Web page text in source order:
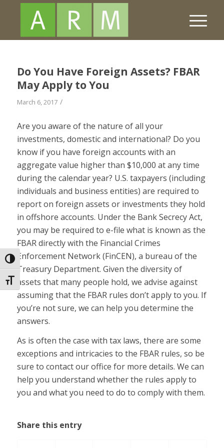
Toggle High Contrast
Toggle Font size
Do You Have Foreign Assets? FBAR
May Apply to You
March 6, 2017 /
Are you aware of the nature of all your
investments, domestic and international? Do you
know if you have foreign accounts with an
aggregate value higher than $10,000 at any time
during the calendar year? U.S. taxpayers (including
individuals and business entities) are required to
report on foreign assets or investments they hold
in offshore accounts. Under the Bank Secrecy Act,
you may be required to e-file what is known as the
FBAR directly with the Financial Crimes
Enforcement Network (FinCEN), a bureau of the
Treasury Department. Given the diversity of
assets that many people hold, we advise against
assuming that the FBAR rules don’t apply to you. If
you’re not sure, we can help you determine the
answers.
As is often the case with tax laws, there are some
exceptions and intricacies to the FBAR rules, so be
sure to contact our office for more details. We can
help you understand whether the rules apply to
you and what you need to do to comply with them.
Share this entry